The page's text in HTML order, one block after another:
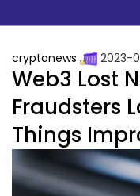
cryptonews 2023-
Web3 Lost
Fraudsters
Things